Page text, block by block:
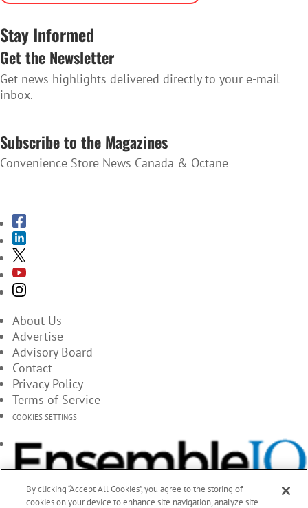
Stay Informed
Get the Newsletter
Get news highlights delivered directly to your e-mail
inbox.
Subscribe to the Magazines
Convenience Store News Canada & Octane
About Us
Advertise
Advisory Board
Contact
Privacy Policy
Terms of Service
COOKIES SETTINGS
By clicking “Accept All Cookies”, you agree to the storing of
cookies on your device to enhance site navigation, analyze site